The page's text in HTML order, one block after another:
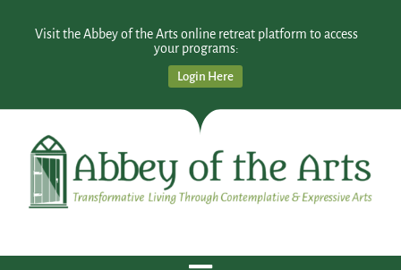
Visit the Abbey of the Arts online retreat platform to access
your programs:
Login Here